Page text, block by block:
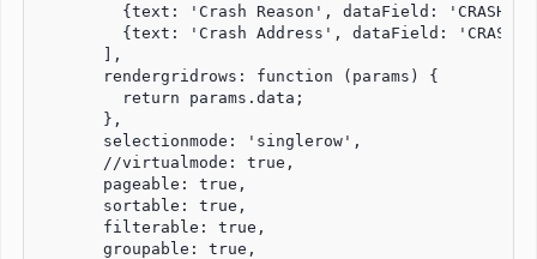
{text: 'Crash Reason', dataField: 'CRASH-
{text: 'Crash Address', dataField: 'CRASH-
       ],
       rendergridrows: function (params) {
         return params.data;
       },
       selectionmode: 'singlerow',
       //virtualmode: true,
       pageable: true,
       sortable: true,
       filterable: true,
       groupable: true,